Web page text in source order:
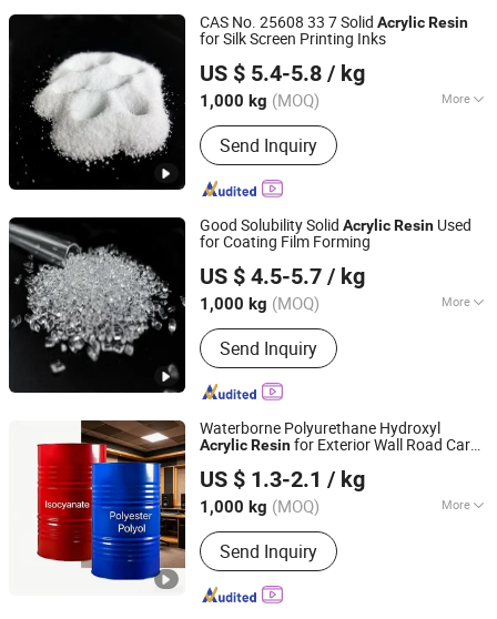
CAS No. 25608 33 7 Solid AcrylicResin
for Silk Screen Printing Inks
US $ 5.4-5.8 / kg
1,000 kg (MOQ) More
Color :White
Send Inquiry
Anhui Derun Import & Export Trading Co., Ltd.
Anhui, China
Since 2020
Good Solubility Solid AcrylicResin Used
for Coating Film Forming
US $ 4.5-5.7 / kg
1,000 kg (MOQ) More
Main Products:Polyurethane Resin,
Polyamide Resin, Acrylic Resin,
Ketonic Resin, CPP Resin, UV Resin,
Photo Initiator, UV Raw Material
Chemical Raw Material
Send Inquiry
Anhui Derun Import & Export Trading Co., Ltd.
Anhui, China
Since 2020
Waterborne Polyurethane Hydroxyl
AcrylicResinfor Exterior Wall Road Car
Coating
US $ 1.3-2.1 / kg
1,000 kg (MOQ) More
Molecular Principal Chain :
Heterochain Polymer
Send Inquiry
Ningbo Jinao Enprotech Co., Limited
Zhejiang, China
Since 2021